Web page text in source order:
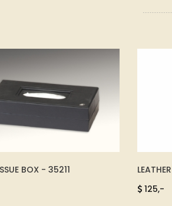
BOX - 35211
125,-